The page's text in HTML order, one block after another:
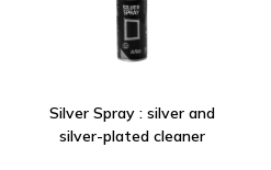
Silver Spray : silver and
silver-plated cleaner